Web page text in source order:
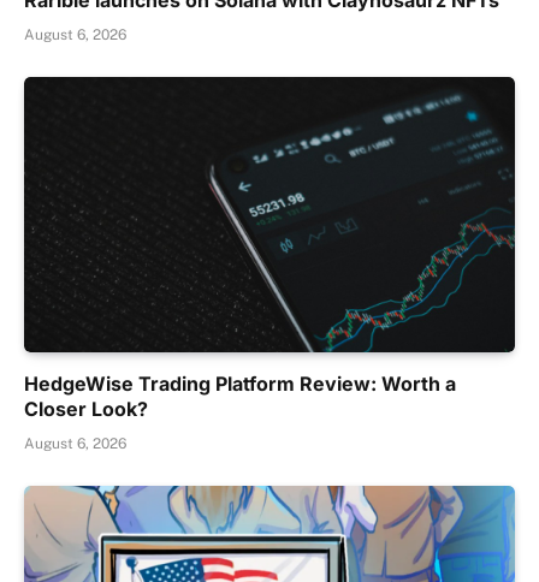
August 6, 2026
HedgeWise Trading Platform Review: Worth a
Closer Look?
August 6, 2026